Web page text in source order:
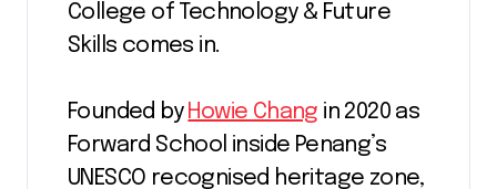
College of Technology & Future
Skills comes in.
Founded by Howie Chang in 2020 as
Forward School inside Penang’s
UNESCO recognised heritage zone,